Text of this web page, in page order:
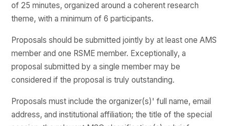
of 25 minutes, organized around a coherent research
theme, with a minimum of 6 participants.
Proposals should be submitted jointly by at least one AMS
member and one RSME member. Exceptionally, a
proposal submitted by a single member may be
considered if the proposal is truly outstanding.
Proposals must include the organizer(s)' full name, email
address, and institutional affiliation; the title of the special